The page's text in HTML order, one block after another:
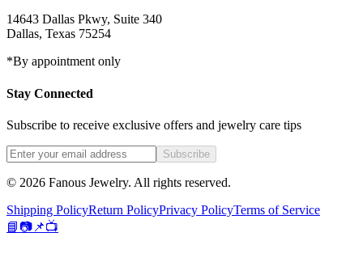
14643 Dallas Pkwy, Suite 340
Dallas, Texas 75254
*By appointment only
Stay Connected
Subscribe to receive exclusive offers and jewelry care tips
Subscribe
© 2026 Fanous Jewelry. All rights reserved.
Shipping PolicyReturn PolicyPrivacy PolicyTerms of Service
📘📷 📌📺